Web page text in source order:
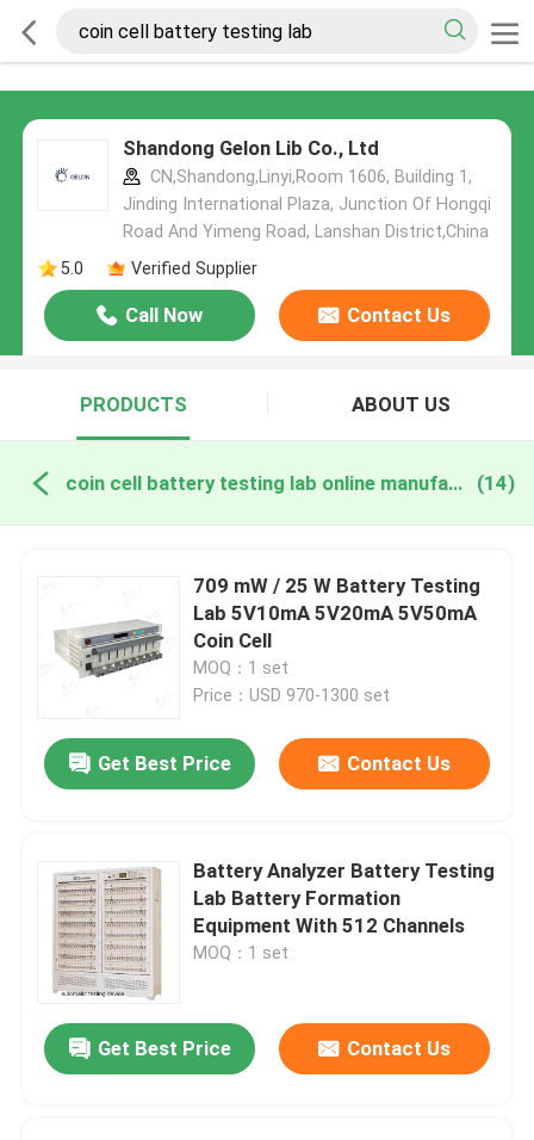
Shandong Gelon Lib Co., Ltd
CN,Shandong,Linyi,Room 1606, Building 1,
Jinding International Plaza, Junction Of Hongqi
Road And Yimeng Road, Lanshan District,China
5.0
Verified Supplier
Call Now Contact Us
PRODUCTS ABOUT US
coin cell battery testing lab online manufacture (14)
709 mW / 25 W Battery Testing
Lab 5V10mA 5V20mA 5V50mA
Coin Cell
MOQ：1 set
Price：USD 970-1300 set
Get Best Price Contact Us
Battery Analyzer Battery Testing
Lab Battery Formation
Equipment With 512 Channels
MOQ：1 set
Get Best Price Contact Us